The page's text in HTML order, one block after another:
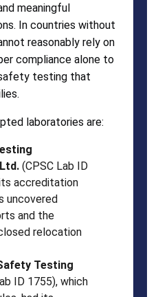
meaningful
In countries without
reasonably rely on
compliance alone to
testing that
laboratories are:
(CPSC Lab ID
accreditation
uncovered
and the
relocation
Testing
ID 1755), which